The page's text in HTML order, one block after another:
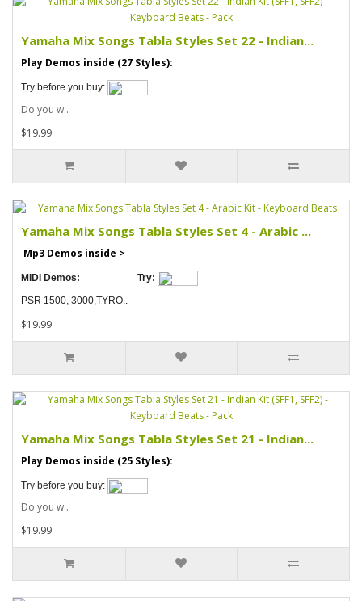
Yamaha Mix Songs Tabla Styles Set 22 - Indian...
Play Demos inside (27 Styles):
Try before you buy:
Do you w..
$19.99
Yamaha Mix Songs Tabla Styles Set 4 - Arabic ...
Mp3 Demos inside >
MIDI Demos: Try:
PSR 1500, 3000,TYRO..
$19.99
Yamaha Mix Songs Tabla Styles Set 21 - Indian...
Play Demos inside (25 Styles):
Try before you buy:
Do you w..
$19.99